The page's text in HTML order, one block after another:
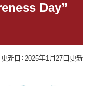
Day”
更新日：2025年1月27日更新